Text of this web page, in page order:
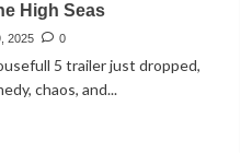
High Seas
2025 0
5 trailer just dropped,
chaos, and...